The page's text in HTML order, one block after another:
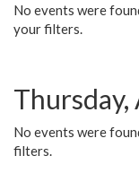
No events were
your filters.
Thursday,
No events were
filters.